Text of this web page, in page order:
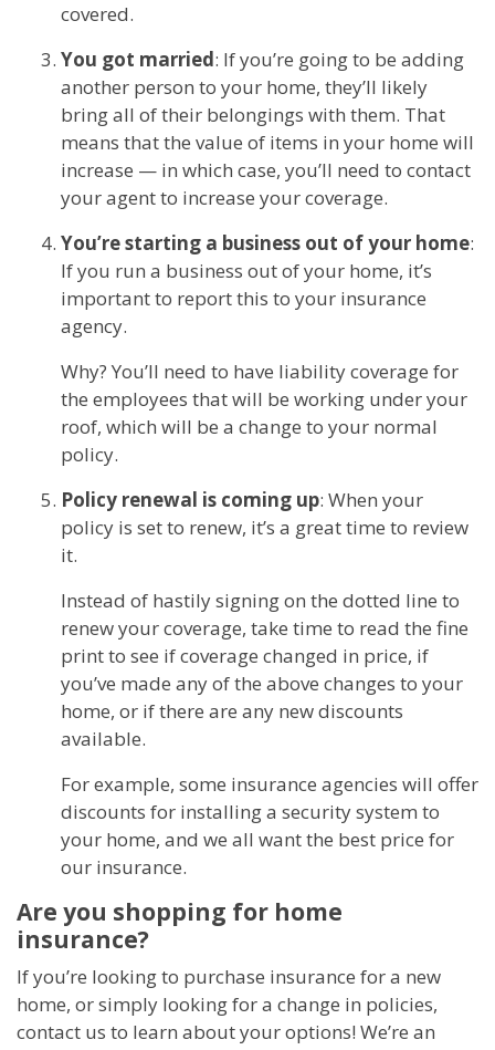
covered.
You got married: If you’re going to be adding
another person to your home, they’ll likely
bring all of their belongings with them. That
means that the value of items in your home will
increase — in which case, you’ll need to contact
your agent to increase your coverage.
You’re starting a business out of your home:
If you run a business out of your home, it’s
important to report this to your insurance
agency.
Why? You’ll need to have liability coverage for
the employees that will be working under your
roof, which will be a change to your normal
policy.
Policy renewal is coming up: When your
policy is set to renew, it’s a great time to review
it.
Instead of hastily signing on the dotted line to
renew your coverage, take time to read the fine
print to see if coverage changed in price, if
you’ve made any of the above changes to your
home, or if there are any new discounts
available.
For example, some insurance agencies will offer
discounts for installing a security system to
your home, and we all want the best price for
our insurance.
Are you shopping for home
insurance?
If you’re looking to purchase insurance for a new
home, or simply looking for a change in policies,
contact us to learn about your options! We’re an